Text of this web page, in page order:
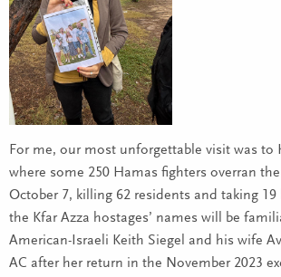
For me, our most unforgettable visit was to
where some 250 Hamas fighters overran
October 7, killing 62 residents and taking
the Kfar Azza hostages’ names will be
American-Israeli Keith Siegel and his wife
AC after her return in the November 2023